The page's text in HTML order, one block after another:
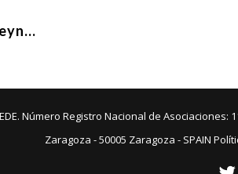
XXVII AEDE Meeting – Keynote speakers
Número Registro Nacional de
Zaragoza - 50005 Zaragoza - SPAIN